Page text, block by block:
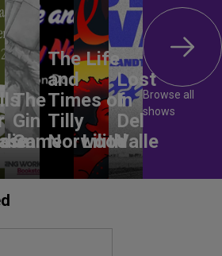
The
Gin
Game
The Life
and
Times of
Tilly
Norwood
Lilith
Lost
In
Del
Valle
Browse all
shows